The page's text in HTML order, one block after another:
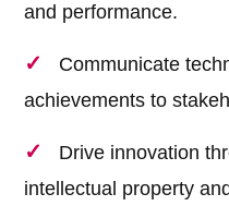
and performance.
Communicate
achievements to
Drive innovation
intellectual property